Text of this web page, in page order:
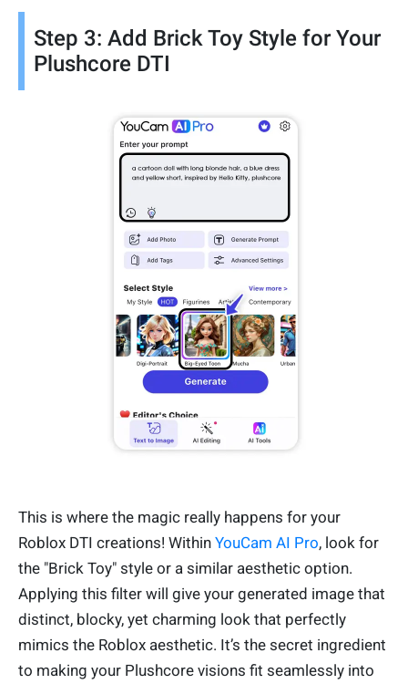
Step 3: Add Brick Toy Style for Your
Plushcore DTI
This is where the magic really happens for your
Roblox DTI creations! Within YouCam AI Pro, look for
the "Brick Toy" style or a similar aesthetic option.
Applying this filter will give your generated image that
distinct, blocky, yet charming look that perfectly
mimics the Roblox aesthetic. It’s the secret ingredient
to making your Plushcore visions fit seamlessly into